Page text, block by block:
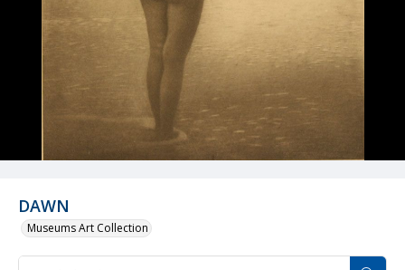
DAWN
Museums Art Collection